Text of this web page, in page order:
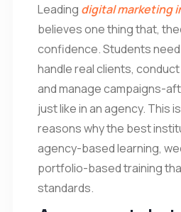
Leading digital marketing
believes one thing that,
confidence. Students need
handle real clients,
and manage campaigns-
just like in an agency. This
reasons why the best
agency-based learning,
portfolio-based training
standards.